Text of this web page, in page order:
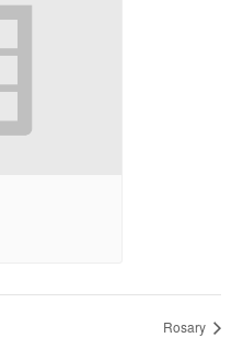
Rosary